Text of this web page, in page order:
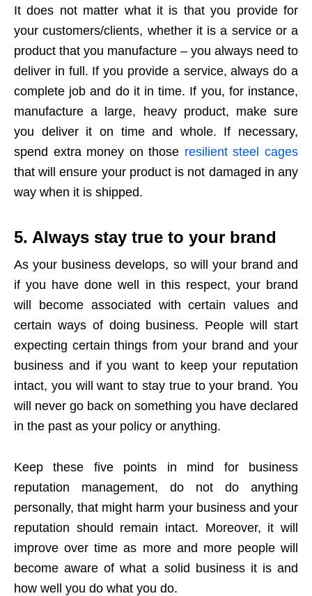
It does not matter what it is that you provide for
your customers/clients, whether it is a service or a
product that you manufacture – you always need to
deliver in full. If you provide a service, always do a
complete job and do it in time. If you, for instance,
manufacture a large, heavy product, make sure
you deliver it on time and whole. If necessary,
spend extra money on those resilient steel cages
that will ensure your product is not damaged in any
way when it is shipped.
5. Always stay true to your brand
As your business develops, so will your brand and
if you have done well in this respect, your brand
will become associated with certain values and
certain ways of doing business. People will start
expecting certain things from your brand and your
business and if you want to keep your reputation
intact, you will want to stay true to your brand. You
will never go back on something you have declared
in the past as your policy or anything.
Keep these five points in mind for business
reputation management, do not do anything
personally, that might harm your business and your
reputation should remain intact. Moreover, it will
improve over time as more and more people will
become aware of what a solid business it is and
how well you do what you do.